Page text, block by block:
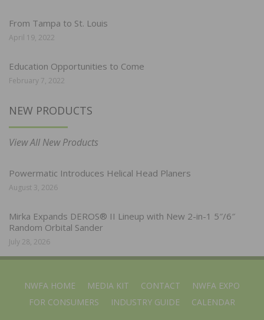
From Tampa to St. Louis
April 19, 2022
Education Opportunities to Come
February 7, 2022
NEW PRODUCTS
View All New Products
Powermatic Introduces Helical Head Planers
August 3, 2026
Mirka Expands DEROS® II Lineup with New 2-in-1 5″/6″
Random Orbital Sander
July 28, 2026
NWFA HOME MEDIA KIT CONTACT
NWFA EXPO
FOR CONSUMERS
INDUSTRY GUIDE CALENDAR